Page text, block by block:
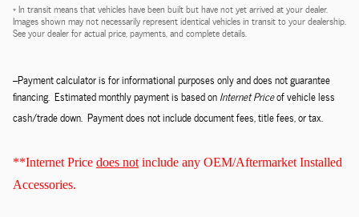
* In transit means that vehicles have been built but have not yet arrived at your dealer.
Images shown may not necessarily represent identical vehicles in transit to your dealership.
See your dealer for actual price, payments, and complete details.
--Payment calculator is for informational purposes only and does not guarantee
financing. Estimated monthly payment is based onInternet Priceof vehicle less
cash/trade down. Payment does not include document fees, title fees, or tax.
**Internet Price does notinclude any OEM/Aftermarket Installed
Accessories.